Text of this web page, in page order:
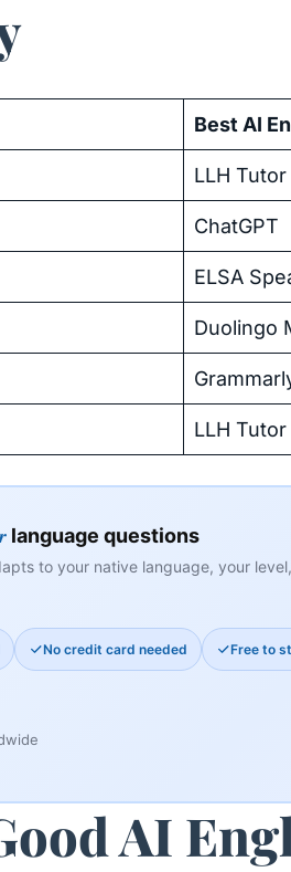
Best AI
LLH Tutor
ChatGPT
ELSA
Duolingo
LLH Tutor
language questions
to your native language, your
No credit card needed Free to
AI